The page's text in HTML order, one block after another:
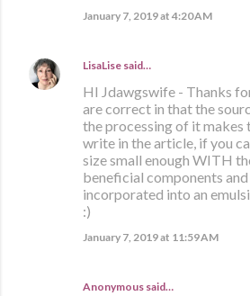
January 7, 2019 at 4:20 AM
LisaLise said…
HI Jdawgswife - Thanks
are correct in that the
the processing of it makes
write in the article, if you
size small enough WITH
beneficial components
incorporated into an
:)
January 7, 2019 at 11:59 AM
Anonymous said…